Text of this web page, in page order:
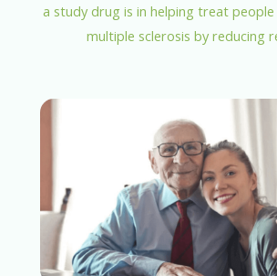
a study drug is in helping treat people
multiple sclerosis by reducing